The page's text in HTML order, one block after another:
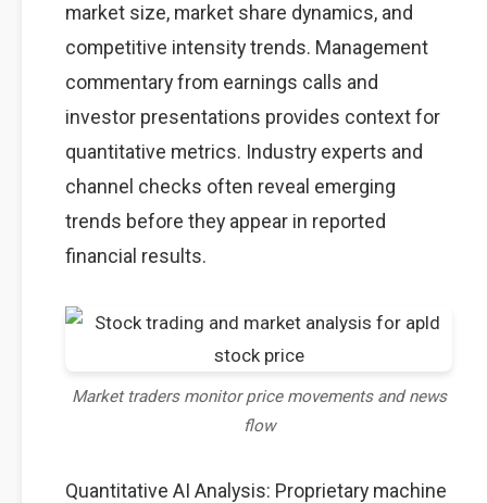
market size, market share dynamics, and
competitive intensity trends. Management
commentary from earnings calls and
investor presentations provides context for
quantitative metrics. Industry experts and
channel checks often reveal emerging
trends before they appear in reported
financial results.
Market traders monitor price movements and news
flow
Quantitative AI Analysis: Proprietary machine